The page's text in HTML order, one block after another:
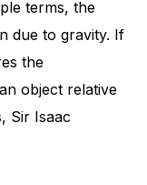
terms, the
due to gravity. If
the
object relative
Sir Isaac